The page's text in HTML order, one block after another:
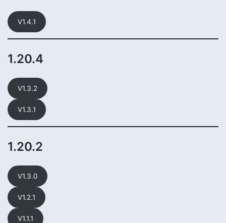
V1.4.1
1.20.4
V1.3.2
V1.3.1
1.20.2
V1.3.0
V1.2.1
V1.1.1